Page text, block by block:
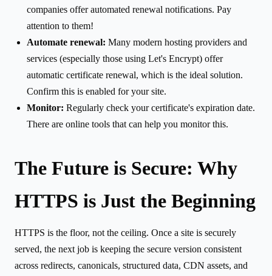
companies offer automated renewal notifications. Pay
attention to them!
Automate renewal: Many modern hosting providers and
services (especially those using Let's Encrypt) offer
automatic certificate renewal, which is the ideal solution.
Confirm this is enabled for your site.
Monitor: Regularly check your certificate's expiration date.
There are online tools that can help you monitor this.
The Future is Secure: Why
HTTPS is Just the Beginning
HTTPS is the floor, not the ceiling. Once a site is securely
served, the next job is keeping the secure version consistent
across redirects, canonicals, structured data, CDN assets, and